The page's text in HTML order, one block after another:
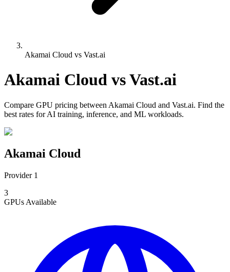
Akamai Cloud vs Vast.ai
Akamai Cloud vsVast.ai
Compare GPU pricing between Akamai Cloud and Vast.ai. Find the
best rates for AI training, inference, and ML workloads.
Akamai Cloud
Provider 1
3
GPUs Available